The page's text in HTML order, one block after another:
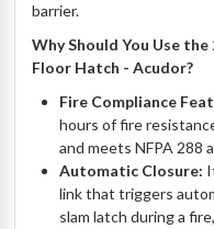
barrier.
Why Should You Use
Floor Hatch - Acudor?
Fire Compliance
hours of fire
and meets NFPA 288
Automatic Closure:
link that triggers
slam latch during a